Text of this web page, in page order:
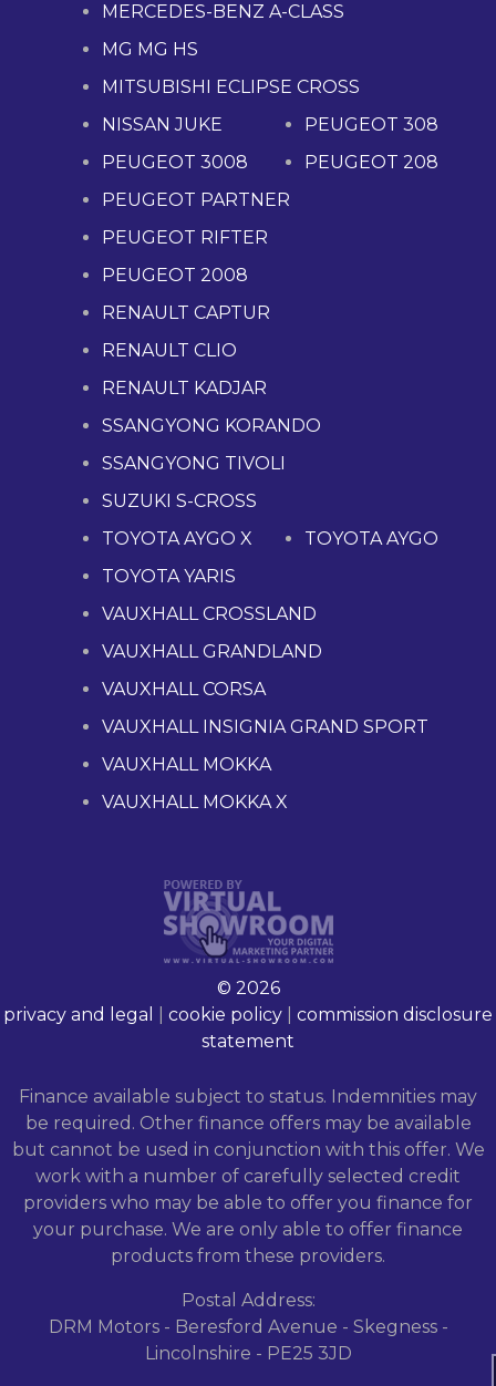
MERCEDES-BENZ A-CLASS
MG MG HS
MITSUBISHI ECLIPSE CROSS
NISSAN JUKE
PEUGEOT 308
PEUGEOT 3008
PEUGEOT 208
PEUGEOT PARTNER
PEUGEOT RIFTER
PEUGEOT 2008
RENAULT CAPTUR
RENAULT CLIO
RENAULT KADJAR
SSANGYONG KORANDO
SSANGYONG TIVOLI
SUZUKI S-CROSS
TOYOTA AYGO X
TOYOTA AYGO
TOYOTA YARIS
VAUXHALL CROSSLAND
VAUXHALL GRANDLAND
VAUXHALL CORSA
VAUXHALL INSIGNIA GRAND SPORT
VAUXHALL MOKKA
VAUXHALL MOKKA X
© 2026
privacy and legal
cookie policy
commission disclosure
statement
Finance available subject to status. Indemnities may
be required. Other finance offers may be available
but cannot be used in conjunction with this offer. We
work with a number of carefully selected credit
providers who may be able to offer you finance for
your purchase. We are only able to offer finance
products from these providers.
Postal Address:
DRM Motors - Beresford Avenue - Skegness -
Lincolnshire - PE25 3JD